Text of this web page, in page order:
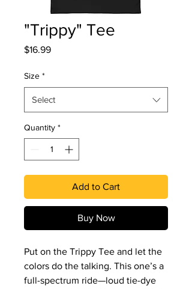
"Trippy" Tee
$16.99Price
Size *
Select
Quantity *
Add to Cart
Buy Now
Put on the Trippy Tee and let the
colors do the talking. This one’s a
full-spectrum ride—loud tie-dye